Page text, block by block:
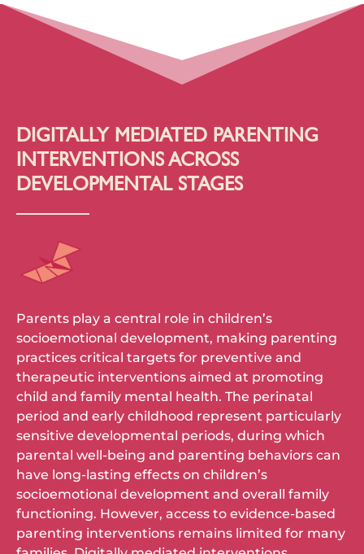
DIGITALLY MEDIATED PARENTING
INTERVENTIONS ACROSS
DEVELOPMENTAL STAGES
Parents play a central role in children’s
socioemotional development, making parenting
practices critical targets for preventive and
therapeutic interventions aimed at promoting
child and family mental health. The perinatal
period and early childhood represent particularly
sensitive developmental periods, during which
parental well-being and parenting behaviors can
have long-lasting effects on children’s
socioemotional development and overall family
functioning. However, access to evidence-based
parenting interventions remains limited for many